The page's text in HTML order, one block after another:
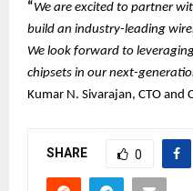
“We are excited to partner
build an industry-leading
We look forward to
chipsets in our next-
Kumar N. Sivarajan, CTO and
SHARE 0